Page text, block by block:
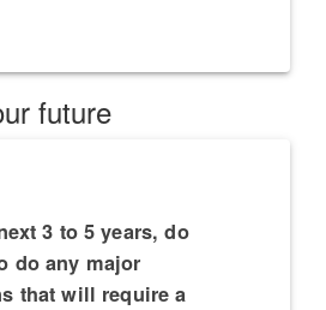
future
3 to 5 years, do
do any major
that will require a